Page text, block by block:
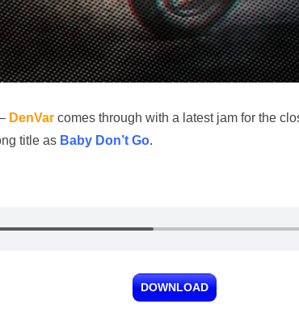
DenVar comes through with a latest jam for the
title as Baby Don’t Go.
DOWNLOAD